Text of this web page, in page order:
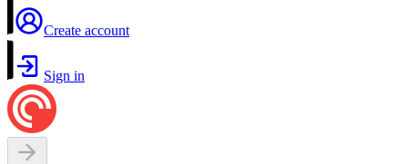
Create account
Sign in